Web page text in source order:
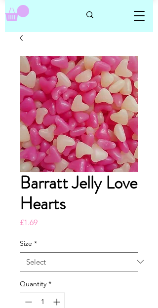
Barratt Jelly Love
Hearts
£1.69Price
Size *
Quantity *